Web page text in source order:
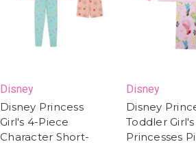
Disney
Disney Princess
Girl's 4-Piece
Character Short-
Disney
Disney
Toddler
Princesses